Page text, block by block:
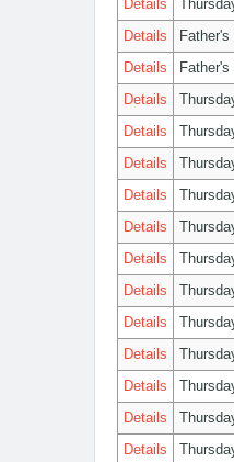
Details
Details
Details
Details
Details
Details
Details
Details
Details
Details
Details
Details
Details
Details
Details